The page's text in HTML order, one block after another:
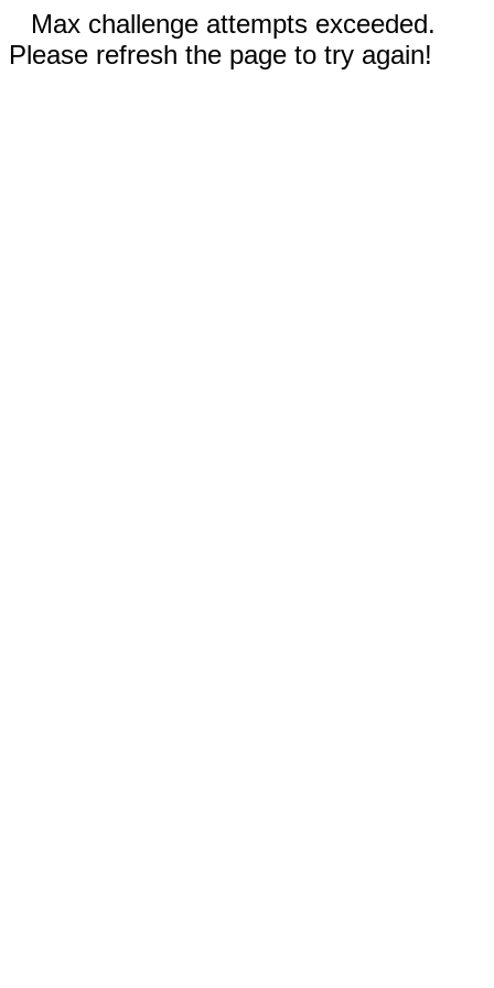
Max challenge attempts exceeded.
Please refresh the page to try again!